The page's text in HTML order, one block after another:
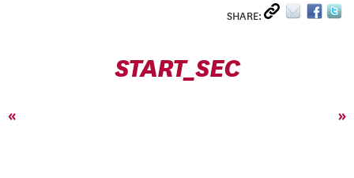
SHARE:
START_SEC
« »